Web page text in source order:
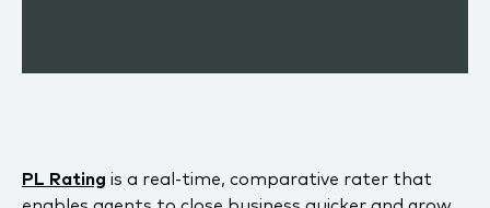
PL Rating is a real-time, comparative rater that